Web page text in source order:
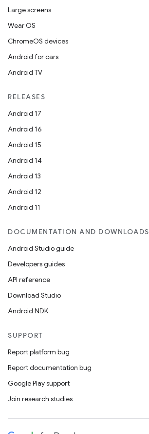
Large screens
Wear OS
ChromeOS devices
Android for cars
Android TV
RELEASES
Android 17
Android 16
Android 15
Android 14
Android 13
Android 12
Android 11
DOCUMENTATION AND DOWNLOADS
Android Studio guide
Developers guides
API reference
Download Studio
Android NDK
SUPPORT
Report platform bug
Report documentation bug
Google Play support
Join research studies